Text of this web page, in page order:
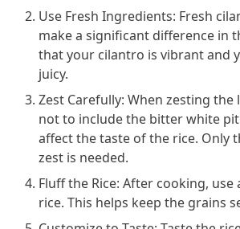
Use Fresh Ingredients: Fresh
make a significant difference in
that your cilantro is vibrant and
juicy.
Zest Carefully: When zesting the
not to include the bitter white
affect the taste of the rice. Only
zest is needed.
Fluff the Rice: After cooking,
rice. This helps keep the grains